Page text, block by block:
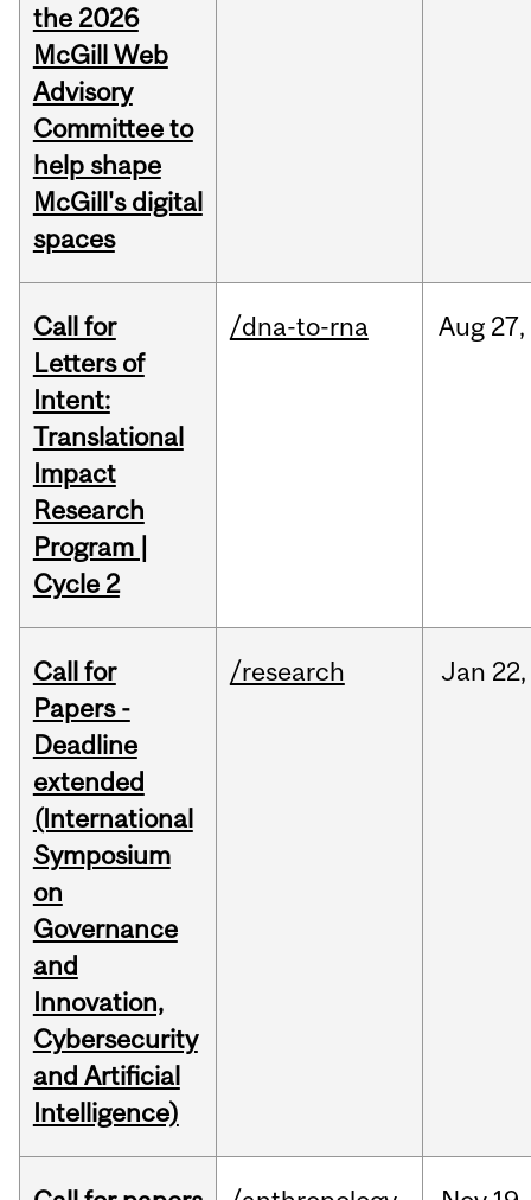
the 2026
McGill Web
Advisory
Committee to
help shape
McGill's digital
spaces
Call for
Letters of
Intent:
Translational
Impact
Research
Program |
Cycle 2
/dna-to-rna Aug 27,
Call for
Papers -
Deadline
extended
(International
Symposium
on
Governance
and
Innovation,
Cybersecurity
and Artificial
Intelligence)
/research Jan 22,